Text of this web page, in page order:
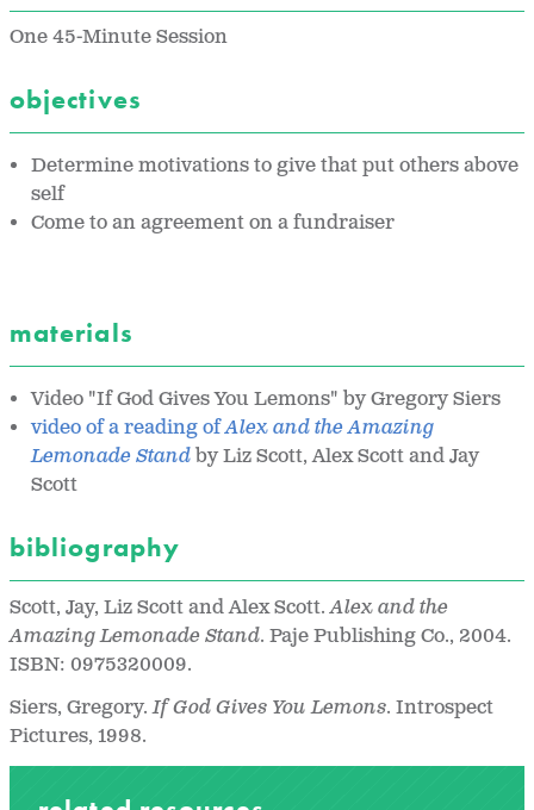
One 45-Minute Session
objectives
Determine motivations to give that put others above
self
Come to an agreement on a fundraiser
materials
Video "If God Gives You Lemons" by Gregory Siers
video of a reading ofAlex and the Amazing
Lemonade Stand by Liz Scott, Alex Scott and Jay
Scott
bibliography
Scott, Jay, Liz Scott and Alex Scott.Alex and the
Amazing Lemonade Stand. Paje Publishing Co., 2004.
ISBN: 0975320009.
Siers, Gregory.If God Gives You Lemons. Introspect
Pictures, 1998.